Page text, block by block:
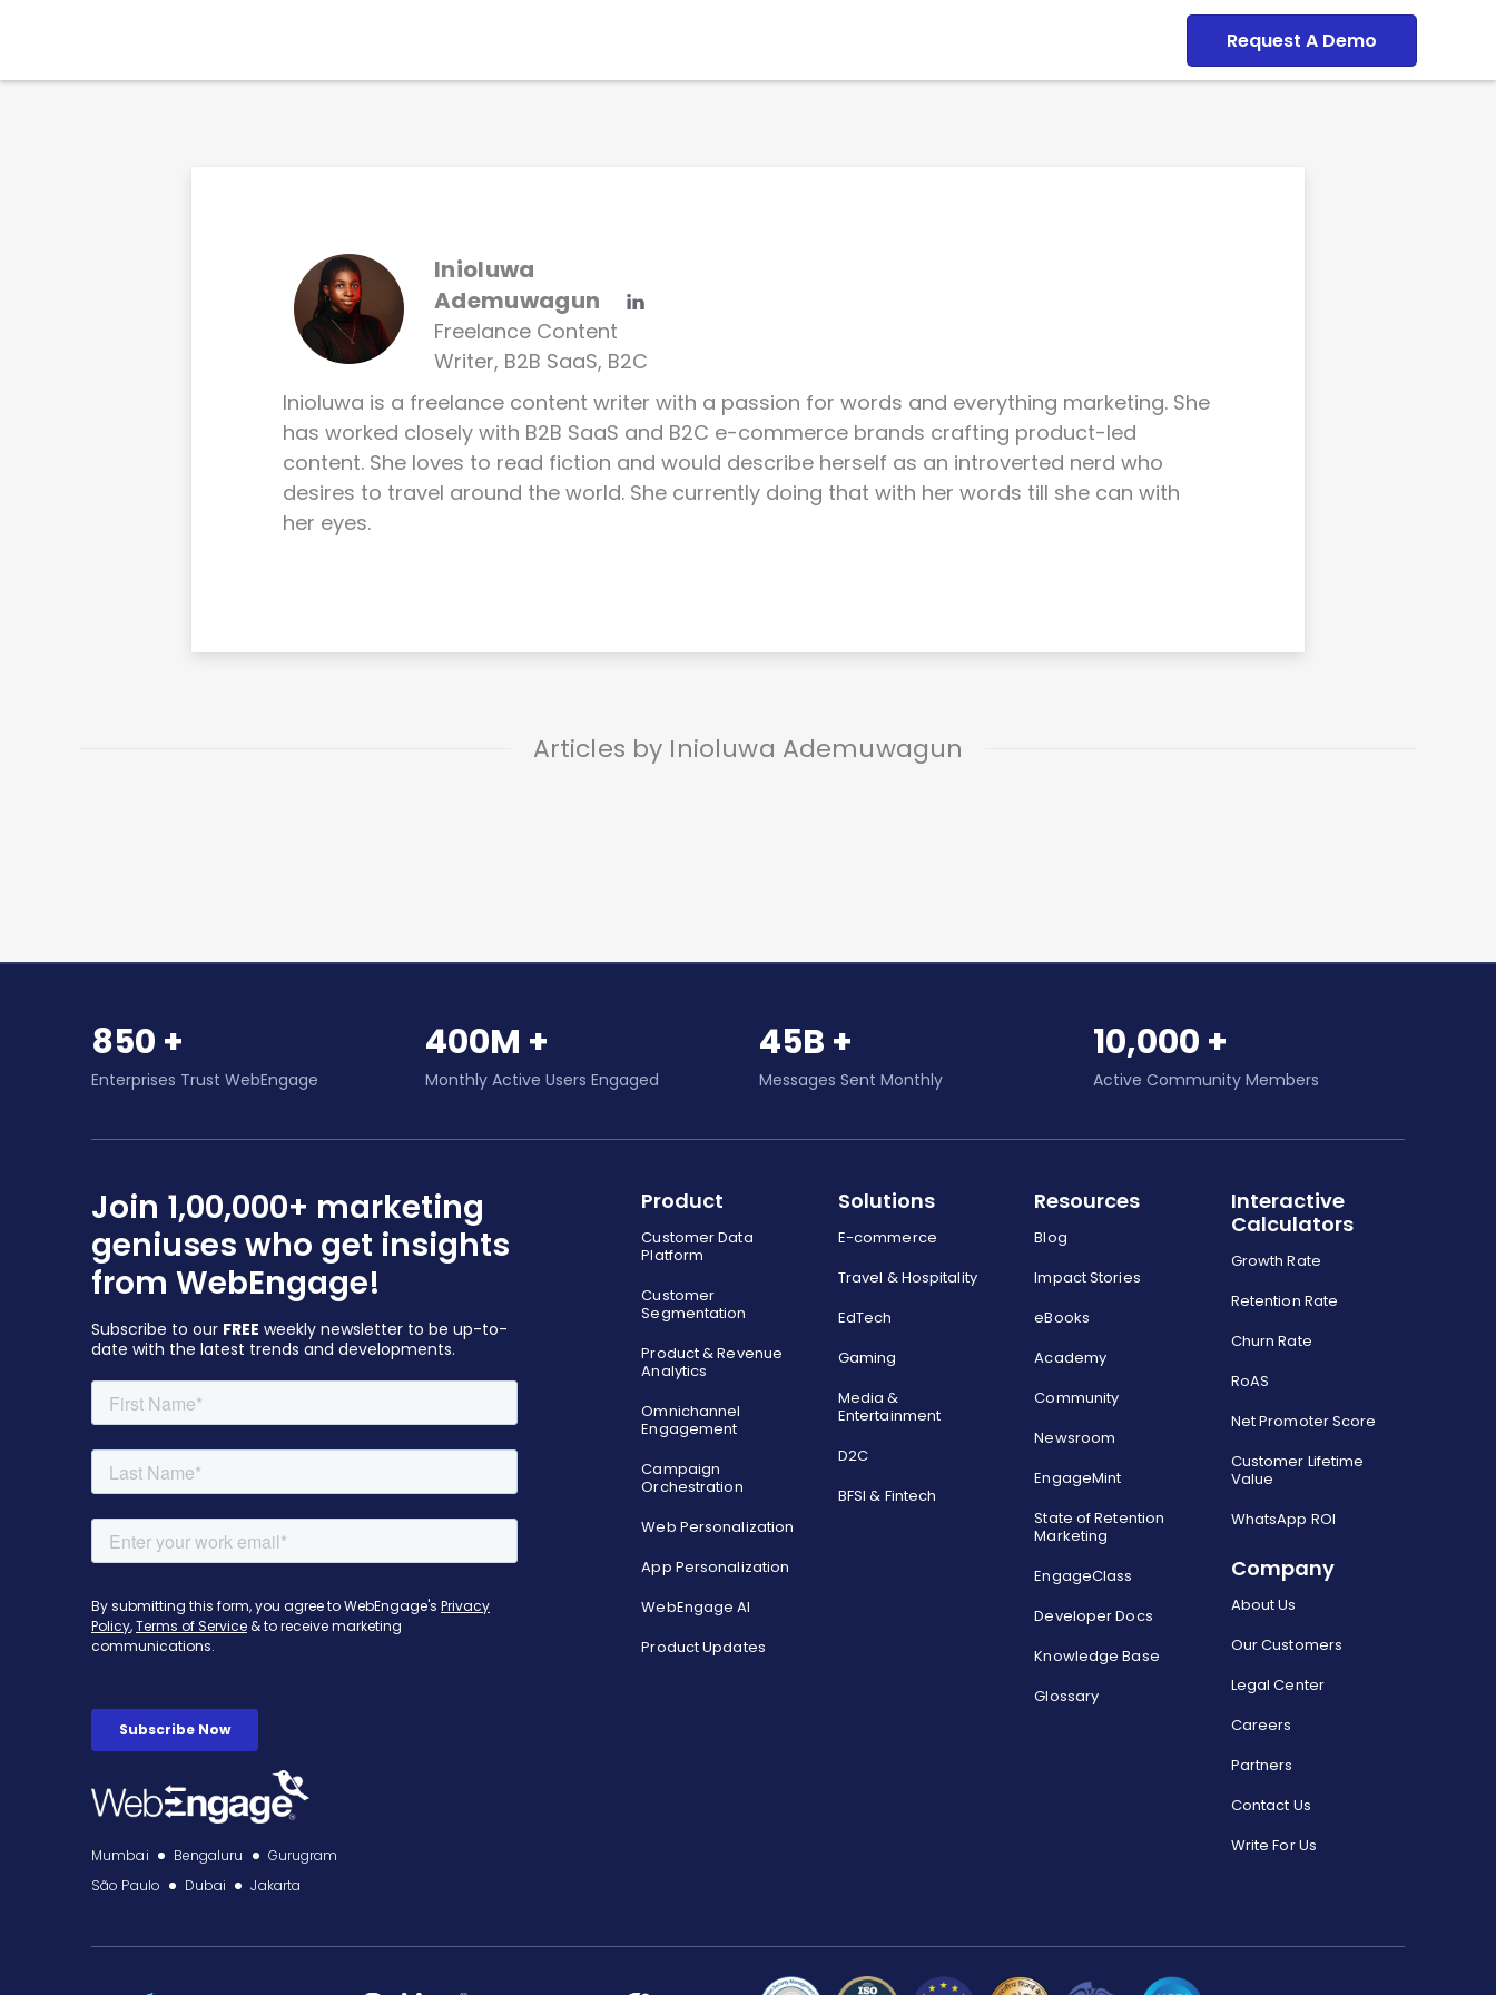
Request A Demo
Inioluwa
Ademuwagun
Freelance Content
Writer, B2B SaaS, B2C
Inioluwa is a freelance content writer with a passion for words and everything marketing. She
has worked closely with B2B SaaS and B2C e-commerce brands crafting product-led
content. She loves to read fiction and would describe herself as an introverted nerd who
desires to travel around the world. She currently doing that with her words till she can with
her eyes.
Articles by Inioluwa Ademuwagun
850 +
Enterprises Trust WebEngage
400M +
Monthly Active Users Engaged
45B +
Messages Sent Monthly
10,000 +
Active Community Members
Join 1,00,000+ marketing
geniuses who get insights
from WebEngage!
Subscribe to our FREE weekly newsletter to be up-to-
date with the latest trends and developments.
Mumbai Bengaluru
Gurugram
São Paulo
Dubai Jakarta
Product
Customer Data
Platform
Customer
Segmentation
Product & Revenue
Analytics
Omnichannel
Engagement
Campaign
Orchestration
Web Personalization
App Personalization
WebEngage AI
Product Updates
Solutions
E-commerce
Travel & Hospitality
EdTech
Gaming
Media &
Entertainment
D2C
BFSI & Fintech
Resources
Blog
Impact Stories
eBooks
Academy
Community
Newsroom
EngageMint
State of Retention
Marketing
EngageClass
Developer Docs
Knowledge Base
Glossary
Interactive
Calculators
Growth Rate
Retention Rate
Churn Rate
RoAS
Net Promoter Score
Customer Lifetime
Value
WhatsApp ROI
Company
About Us
Our Customers
Legal Center
Careers
Partners
Contact Us
Write For Us